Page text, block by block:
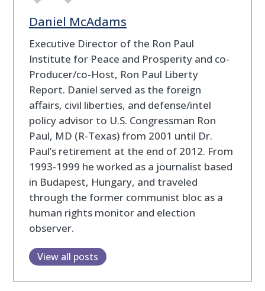
Daniel McAdams
Executive Director of the Ron Paul
Institute for Peace and Prosperity and co-
Producer/co-Host, Ron Paul Liberty
Report. Daniel served as the foreign
affairs, civil liberties, and defense/intel
policy advisor to U.S. Congressman Ron
Paul, MD (R-Texas) from 2001 until Dr.
Paul’s retirement at the end of 2012. From
1993-1999 he worked as a journalist based
in Budapest, Hungary, and traveled
through the former communist bloc as a
human rights monitor and election
observer.
View all posts